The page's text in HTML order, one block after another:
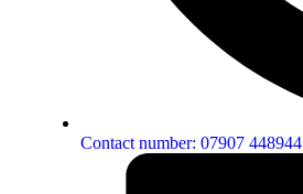
Contact number: 07907 448944